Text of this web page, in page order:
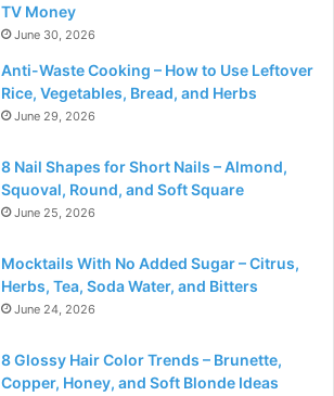
TV Money
June 30, 2026
Anti-Waste Cooking – How to Use Leftover
Rice, Vegetables, Bread, and Herbs
June 29, 2026
8 Nail Shapes for Short Nails – Almond,
Squoval, Round, and Soft Square
June 25, 2026
Mocktails With No Added Sugar – Citrus,
Herbs, Tea, Soda Water, and Bitters
June 24, 2026
8 Glossy Hair Color Trends – Brunette,
Copper, Honey, and Soft Blonde Ideas